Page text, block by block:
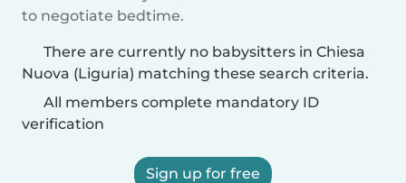
to negotiate bedtime.
There are currently no babysitters in Chiesa
Nuova (Liguria) matching these search criteria.
All members complete mandatory ID
verification
Sign up for free